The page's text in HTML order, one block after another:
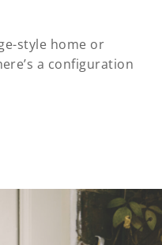
style home or
a configuration